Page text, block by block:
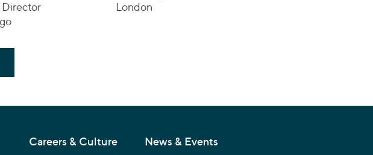
Director
London
MEMBERS
Careers & Culture
News & Events